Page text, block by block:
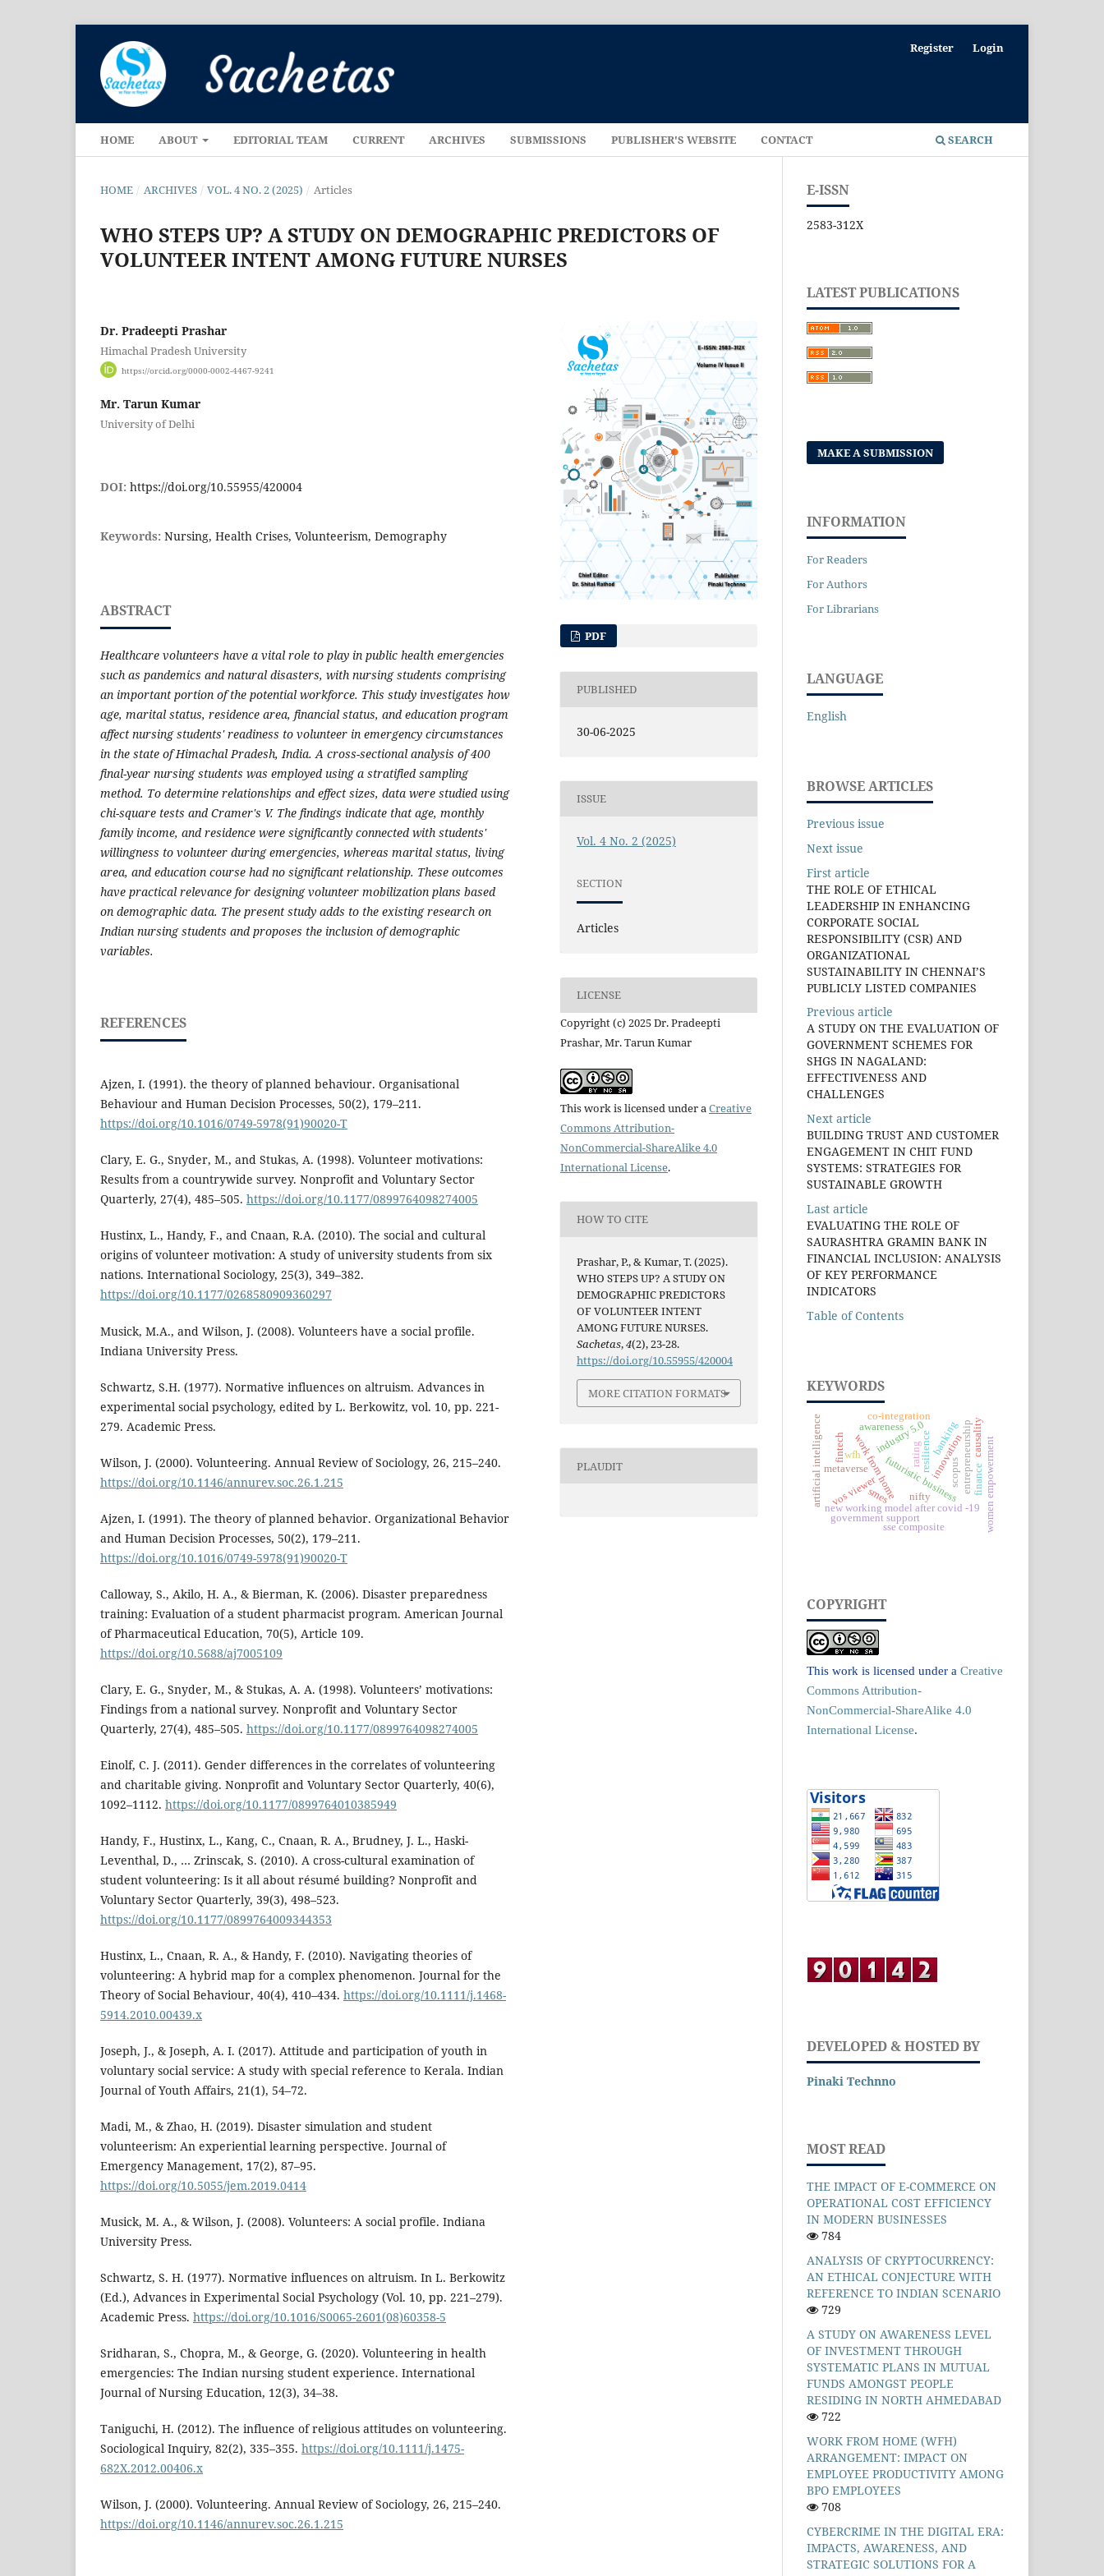
HOME ABOUT EDITORIAL TEAM CURRENT ARCHIVES SUBMISSIONS PUBLISHER'S WEBSITE CONTACT SEARCH
Register Login
HOME / ARCHIVES / VOL. 4 NO. 2 (2025) / Articles
WHO STEPS UP? A STUDY ON DEMOGRAPHIC PREDICTORS OF
VOLUNTEER INTENT AMONG FUTURE NURSES
Dr. Pradeepti Prashar
Himachal Pradesh University
https://orcid.org/0000-0002-4467-9241
Mr. Tarun Kumar
University of Delhi
DOI: https://doi.org/10.55955/420004
Keywords: Nursing, Health Crises, Volunteerism, Demography
ABSTRACT
Healthcare volunteers have a vital role to play in public health emergencies
such as pandemics and natural disasters, with nursing students comprising
an important portion of the potential workforce. This study investigates how
age, marital status, residence area, financial status, and education program
affect nursing students' readiness to volunteer in emergency circumstances
in the state of Himachal Pradesh, India. A cross-sectional analysis of 400
final-year nursing students was employed using a stratified sampling
method. To determine relationships and effect sizes, data were studied using
chi-square tests and Cramer's V. The findings indicate that age, monthly
family income, and residence were significantly connected with students'
willingness to volunteer during emergencies, whereas marital status, living
area, and education course had no significant relationship. These outcomes
have practical relevance for designing volunteer mobilization plans based
on demographic data. The present study adds to the existing research on
Indian nursing students and proposes the inclusion of demographic
variables.
REFERENCES
Ajzen, I. (1991). the theory of planned behaviour. Organisational
Behaviour and Human Decision Processes, 50(2), 179–211.
https://doi.org/10.1016/0749-5978(91)90020-T
Clary, E. G., Snyder, M., and Stukas, A. (1998). Volunteer motivations:
Results from a countrywide survey. Nonprofit and Voluntary Sector
Quarterly, 27(4), 485–505. https://doi.org/10.1177/0899764098274005
Hustinx, L., Handy, F., and Cnaan, R.A. (2010). The social and cultural
origins of volunteer motivation: A study of university students from six
nations. International Sociology, 25(3), 349–382.
https://doi.org/10.1177/0268580909360297
Musick, M.A., and Wilson, J. (2008). Volunteers have a social profile.
Indiana University Press.
Schwartz, S.H. (1977). Normative influences on altruism. Advances in
experimental social psychology, edited by L. Berkowitz, vol. 10, pp. 221-
279. Academic Press.
Wilson, J. (2000). Volunteering. Annual Review of Sociology, 26, 215–240.
https://doi.org/10.1146/annurev.soc.26.1.215
Ajzen, I. (1991). The theory of planned behavior. Organizational Behavior
and Human Decision Processes, 50(2), 179–211.
https://doi.org/10.1016/0749-5978(91)90020-T
Calloway, S., Akilo, H. A., & Bierman, K. (2006). Disaster preparedness
training: Evaluation of a student pharmacist program. American Journal
of Pharmaceutical Education, 70(5), Article 109.
https://doi.org/10.5688/aj7005109
Clary, E. G., Snyder, M., & Stukas, A. A. (1998). Volunteers’ motivations:
Findings from a national survey. Nonprofit and Voluntary Sector
Quarterly, 27(4), 485–505. https://doi.org/10.1177/0899764098274005
Einolf, C. J. (2011). Gender differences in the correlates of volunteering
and charitable giving. Nonprofit and Voluntary Sector Quarterly, 40(6),
1092–1112. https://doi.org/10.1177/0899764010385949
Handy, F., Hustinx, L., Kang, C., Cnaan, R. A., Brudney, J. L., Haski-
Leventhal, D., … Zrinscak, S. (2010). A cross-cultural examination of
student volunteering: Is it all about résumé building? Nonprofit and
Voluntary Sector Quarterly, 39(3), 498–523.
https://doi.org/10.1177/0899764009344353
Hustinx, L., Cnaan, R. A., & Handy, F. (2010). Navigating theories of
volunteering: A hybrid map for a complex phenomenon. Journal for the
Theory of Social Behaviour, 40(4), 410–434. https://doi.org/10.1111/j.1468-
5914.2010.00439.x
Joseph, J., & Joseph, A. I. (2017). Attitude and participation of youth in
voluntary social service: A study with special reference to Kerala. Indian
Journal of Youth Affairs, 21(1), 54–72.
Madi, M., & Zhao, H. (2019). Disaster simulation and student
volunteerism: An experiential learning perspective. Journal of
Emergency Management, 17(2), 87–95.
https://doi.org/10.5055/jem.2019.0414
Musick, M. A., & Wilson, J. (2008). Volunteers: A social profile. Indiana
University Press.
Schwartz, S. H. (1977). Normative influences on altruism. In L. Berkowitz
(Ed.), Advances in Experimental Social Psychology (Vol. 10, pp. 221–279).
Academic Press. https://doi.org/10.1016/S0065-2601(08)60358-5
Sridharan, S., Chopra, M., & George, G. (2020). Volunteering in health
emergencies: The Indian nursing student experience. International
Journal of Nursing Education, 12(3), 34–38.
Taniguchi, H. (2012). The influence of religious attitudes on volunteering.
Sociological Inquiry, 82(2), 335–355. https://doi.org/10.1111/j.1475-
682X.2012.00406.x
Wilson, J. (2000). Volunteering. Annual Review of Sociology, 26, 215–240.
https://doi.org/10.1146/annurev.soc.26.1.215
PDF
PUBLISHED
30-06-2025
ISSUE
Vol. 4 No. 2 (2025)
SECTION
Articles
LICENSE
Copyright (c) 2025 Dr. Pradeepti
Prashar, Mr. Tarun Kumar
This work is licensed under aCreative
Commons Attribution-
NonCommercial-ShareAlike 4.0
International License.
HOW TO CITE
Prashar, P., & Kumar, T. (2025).
WHO STEPS UP? A STUDY ON
DEMOGRAPHIC PREDICTORS
OF VOLUNTEER INTENT
AMONG FUTURE NURSES.
Sachetas,4(2), 23-28.
https://doi.org/10.55955/420004
MORE CITATION FORMATS
PLAUDIT
E-ISSN
2583-312X
LATEST PUBLICATIONS
MAKE A SUBMISSION
INFORMATION
For Readers
For Authors
For Librarians
LANGUAGE
English
BROWSE ARTICLES
Previous issue
Next issue
First article
THE ROLE OF ETHICAL
LEADERSHIP IN ENHANCING
CORPORATE SOCIAL
RESPONSIBILITY (CSR) AND
ORGANIZATIONAL
SUSTAINABILITY IN CHENNAI’S
PUBLICLY LISTED COMPANIES
Previous article
A STUDY ON THE EVALUATION OF
GOVERNMENT SCHEMES FOR
SHGS IN NAGALAND:
EFFECTIVENESS AND
CHALLENGES
Next article
BUILDING TRUST AND CUSTOMER
ENGAGEMENT IN CHIT FUND
SYSTEMS: STRATEGIES FOR
SUSTAINABLE GROWTH
Last article
EVALUATING THE ROLE OF
SAURASHTRA GRAMIN BANK IN
FINANCIAL INCLUSION: ANALYSIS
OF KEY PERFORMANCE
INDICATORS
Table of Contents
KEYWORDS
work from home
new working model after covid -19
wfh
artificial intelligence futuristic business
industry 5.0innovation
metaverse resilience
vos viewer
scopus
awareness
women empowerment
entrepreneurship
government support
finance
fintech banking
rating causality
co-integration
nifty
sse composite
smes
COPYRIGHT
This work is licensed under a Creative
Commons Attribution-
NonCommercial-ShareAlike 4.0
International License.
DEVELOPED & HOSTED BY
Pinaki Technno
MOST READ
THE IMPACT OF E-COMMERCE ON
OPERATIONAL COST EFFICIENCY
IN MODERN BUSINESSES
784
ANALYSIS OF CRYPTOCURRENCY:
AN ETHICAL CONJECTURE WITH
REFERENCE TO INDIAN SCENARIO
729
A STUDY ON AWARENESS LEVEL
OF INVESTMENT THROUGH
SYSTEMATIC PLANS IN MUTUAL
FUNDS AMONGST PEOPLE
RESIDING IN NORTH AHMEDABAD
722
WORK FROM HOME (WFH)
ARRANGEMENT: IMPACT ON
EMPLOYEE PRODUCTIVITY AMONG
BPO EMPLOYEES
708
CYBERCRIME IN THE DIGITAL ERA:
IMPACTS, AWARENESS, AND
STRATEGIC SOLUTIONS FOR A